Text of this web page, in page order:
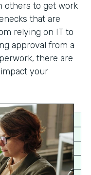
others to get work
that are
relying on IT to
approval from a
there are
your